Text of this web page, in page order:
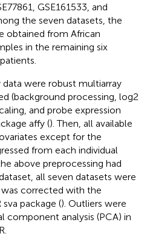
GSE161533, and
the seven datasets, the
obtained from African
in the remaining six
were robust multiarray
(background processing, log2
and probe expression
affy (). Then, all available
except for the
from each individual
above preprocessing had
all seven datasets were
corrected with the
package (). Outliers were
component analysis (PCA) in